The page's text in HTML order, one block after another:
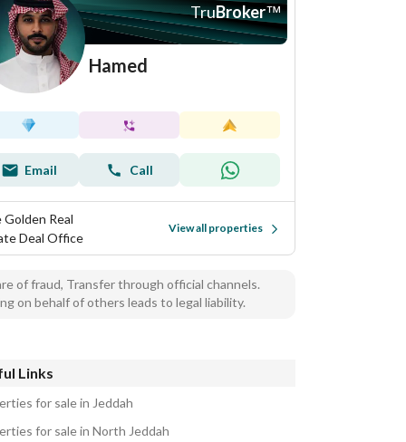
TruBroker™
Hamed
Email Call
Golden Real
Deal Office
View all properties
of fraud, Transfer through official channels.
on behalf of others leads to legal liability.
Links
for sale in Jeddah
for sale in North Jeddah